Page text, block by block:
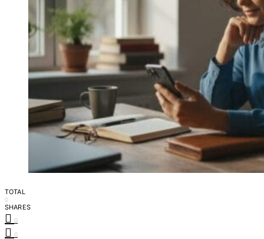
TOTAL
0
SHARES
0
0